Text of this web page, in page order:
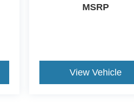
MSRP
View Vehicle